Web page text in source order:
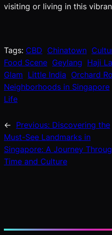
visiting or living in this
Tags: CBD Chinatown
Food Scene Geylang Haji
Glam Little India Orchard
Neighborhoods in Singapore
Life
← Previous: Discovering the
Must-See Landmarks in
Singapore: A Journey
Time and Culture